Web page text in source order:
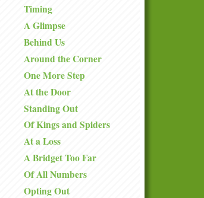
Timing
A Glimpse
Behind Us
Around the Corner
One More Step
At the Door
Standing Out
Of Kings and Spiders
At a Loss
A Bridget Too Far
Of All Numbers
Opting Out